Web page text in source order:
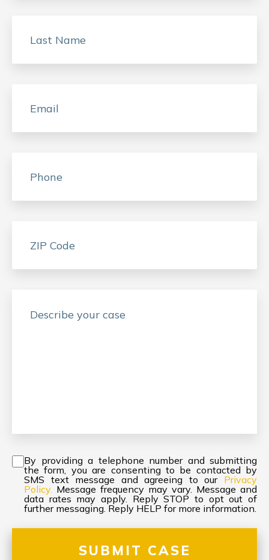
By providing a telephone number and submitting
the form, you are consenting to be contacted by
SMS text message and agreeing to our Privacy
Policy. Message frequency may vary. Message and
data rates may apply. Reply STOP to opt out of
further messaging. Reply HELP for more information.